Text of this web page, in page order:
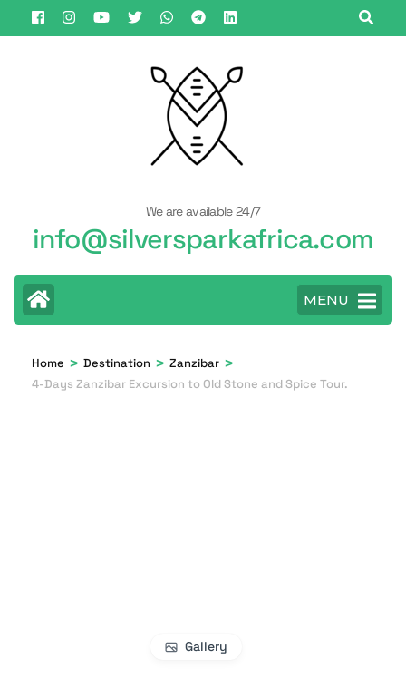
to
We are available 24/7
info@silversparkafrica.com
MENU
Home > Destination > Zanzibar >
4-Days Zanzibar Excursion to Old Stone and Spice Tour.
Gallery